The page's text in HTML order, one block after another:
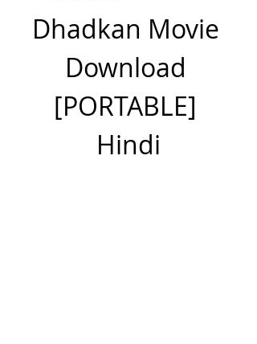
Dhadkan Movie
Download
[PORTABLE]
Hindi